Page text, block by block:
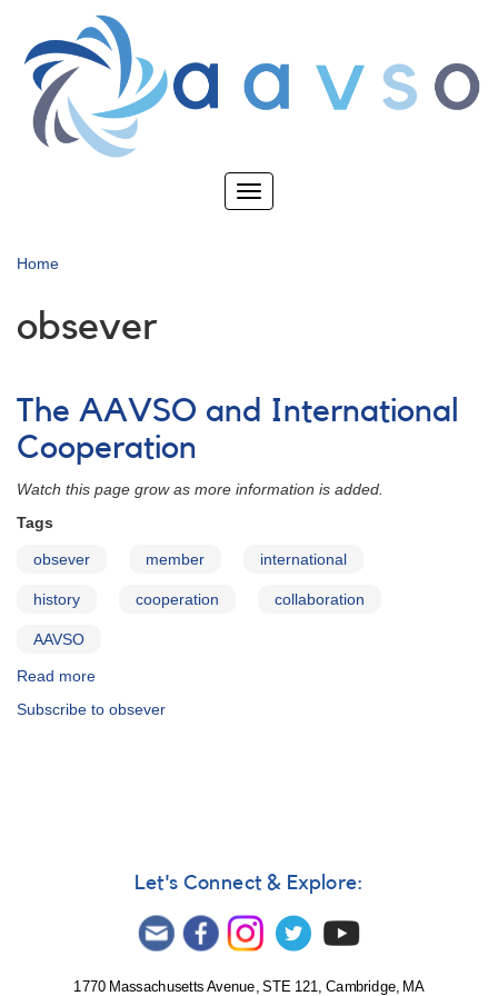
main
content
Toggle
Home
obsever
The AAVSO and International
Cooperation
Watch this page grow as more information is added.
Tags
obsever member international
history cooperation collaboration
AAVSO
Read more
AAVSO
Subscribe to obsever
Let's Connect & Explore:
1770 Massachusetts Avenue, STE 121, Cambridge, MA